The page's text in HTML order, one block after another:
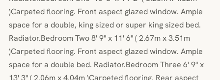
)Carpeted flooring. Front aspect glazed window. Ample
space for a double, king sized or super king sized bed.
Radiator.Bedroom Two 8' 9" x 11' 6" ( 2.67m x 3.51m
)Carpeted flooring. Front aspect glazed window. Ample
space for a double bed. Radiator.Bedroom Three 6' 9" x
13' 3" ( 2.06m x 4.04m )Carpeted flooring. Rear aspect